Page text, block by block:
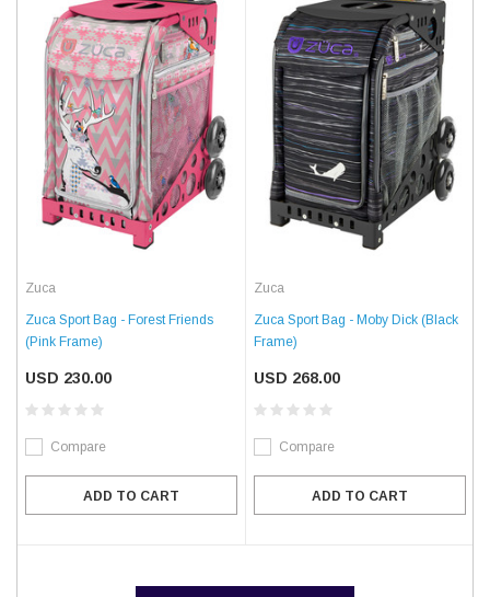
Zuca
Zuca Sport Bag - Forest Friends
(Pink Frame)
USD 230.00
Compare
ADD TO CART
Zuca
Zuca Sport Bag - Moby Dick (Black
Frame)
USD 268.00
Compare
ADD TO CART